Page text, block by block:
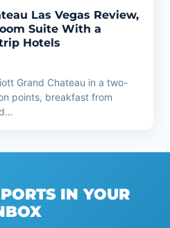
Las Vegas Review,
Suite With a
Hotels
Grand Chateau in a two-
points, breakfast from
IN YOUR